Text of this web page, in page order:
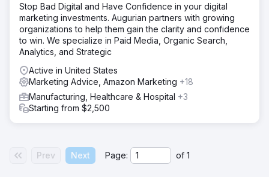
Stop Bad Digital and Have Confidence in your digital
marketing investments. Augurian partners with growing
organizations to help them gain the clarity and confidence
to win. We specialize in Paid Media, Organic Search,
Analytics, and Strategic
Active in United States
Marketing Advice, Amazon Marketing +18
Manufacturing, Healthcare & Hospital +3
Starting from $2,500
Prev Next Page: of 1